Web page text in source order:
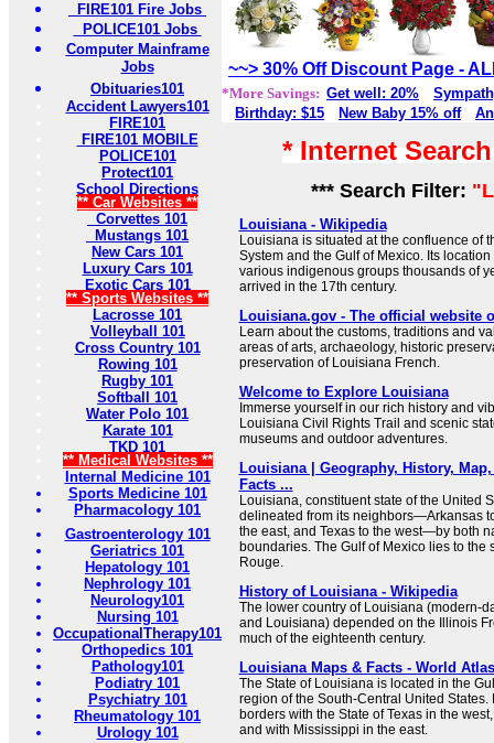
FIRE101 Fire Jobs
POLICE101 Jobs
Computer Mainframe
Jobs
Obituaries101
Accident Lawyers101
FIRE101
FIRE101 MOBILE
POLICE101
Protect101
School Directions
** Car Websites **
Corvettes 101
Mustangs 101
New Cars 101
Luxury Cars 101
Exotic Cars 101
** Sports Websites **
Lacrosse 101
Volleyball 101
Cross Country 101
Rowing 101
Rugby 101
Softball 101
Water Polo 101
Karate 101
TKD 101
** Medical Websites **
Internal Medicine 101
Sports Medicine 101
Pharmacology 101
Gastroenterology 101
Geriatrics 101
Hepatology 101
Nephrology 101
Neurology101
Nursing 101
OccupationalTherapy101
Orthopedics 101
Pathology101
Podiatry 101
Psychiatry 101
Rheumatology 101
Urology 101
~~> 30% Off Discount Page -
*More Savings: Get well: 20%
Birthday: $15
New Baby 15% off
* Internet
*** Search Filter:
Louisiana - Wikipedia
Louisiana is situated at the confluence of
System and the Gulf of Mexico. Its
various indigenous groups thousands of
arrived in the 17th century.
Louisiana.gov - The official website
Learn about the customs, traditions and
areas of arts, archaeology, historic
preservation of Louisiana French.
Welcome to Explore Louisiana
Immerse yourself in our rich history and
Louisiana Civil Rights Trail and scenic
museums and outdoor adventures.
Louisiana | Geography, History,
Facts ...
Louisiana, constituent state of the United
delineated from its neighbors—Arkansas
the east, and Texas to the west—by both
boundaries. The Gulf of Mexico lies to the
Rouge.
History of Louisiana - Wikipedia
The lower country of Louisiana (modern-
and Louisiana) depended on the Illinois
much of the eighteenth century.
Louisiana Maps & Facts - World Atlas
The State of Louisiana is located in the
region of the South-Central United States.
borders with the State of Texas in the
and with Mississippi in the east.